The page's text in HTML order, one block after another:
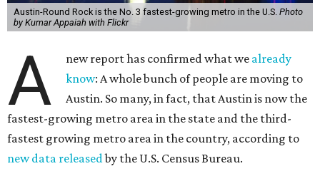
Austin-Round Rock is the No. 3 fastest-growing metro in the U.S. Photo
by Kumar Appaiah with Flickr
A new report has confirmed what we already
know: A whole bunch of people are moving to
Austin. So many, in fact, that Austin is now the
fastest-growing metro area in the state and the third-
fastest growing metro area in the country, according to
new data releasedby the U.S. Census Bureau.